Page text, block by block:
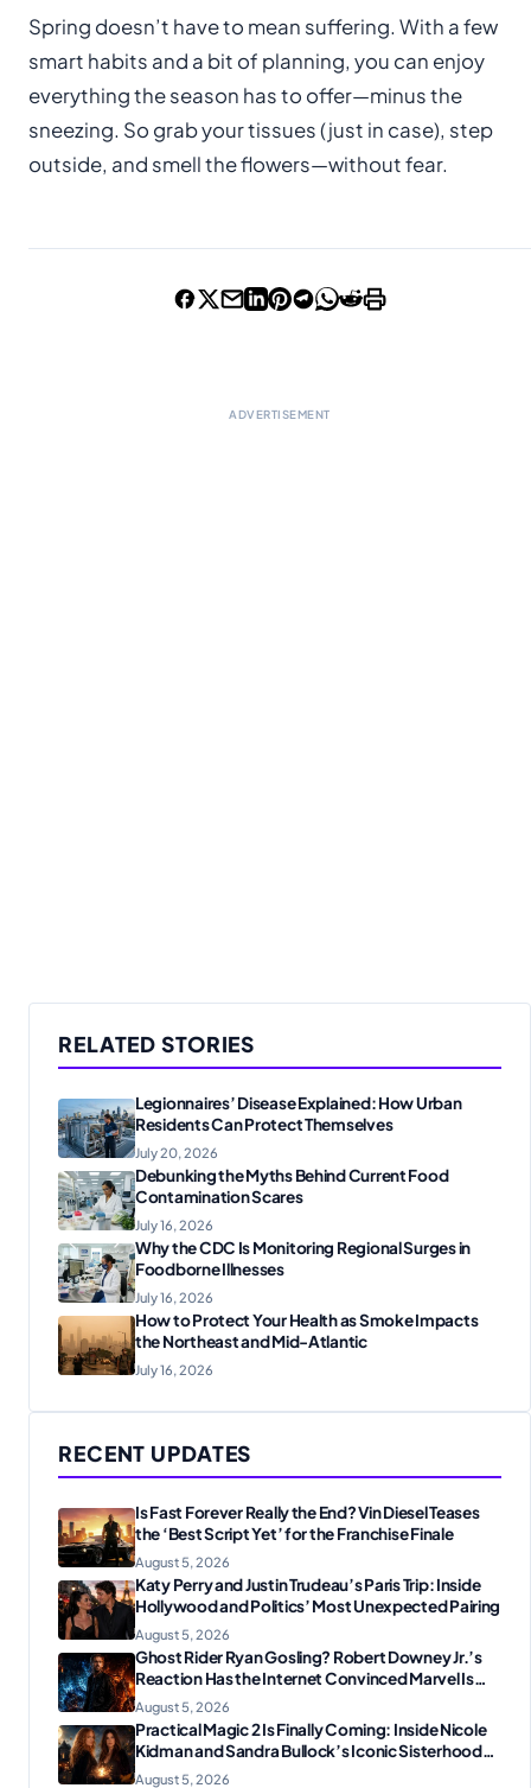
Spring doesn’t have to mean suffering. With a few
smart habits and a bit of planning, you can enjoy
everything the season has to offer—minus the
sneezing. So grab your tissues (just in case), step
outside, and smell the flowers—without fear.
ADVERTISEMENT
RELATED STORIES
Legionnaires’ Disease Explained: How Urban
Residents Can Protect Themselves
July 20, 2026
Debunking the Myths Behind Current Food
Contamination Scares
July 16, 2026
Why the CDC Is Monitoring Regional Surges in
Foodborne Illnesses
July 16, 2026
How to Protect Your Health as Smoke Impacts
the Northeast and Mid-Atlantic
July 16, 2026
RECENT UPDATES
Is Fast Forever Really the End? Vin Diesel Teases
the ‘Best Script Yet’ for the Franchise Finale
August 5, 2026
Katy Perry and Justin Trudeau’s Paris Trip: Inside
Hollywood and Politics’ Most Unexpected Pairing
August 5, 2026
Ghost Rider Ryan Gosling? Robert Downey Jr.’s
Reaction Has the Internet Convinced Marvel Is
Plotting Something Big
August 5, 2026
Practical Magic 2 Is Finally Coming: Inside Nicole
Kidman and Sandra Bullock’s Iconic Sisterhood
Reunion
August 5, 2026